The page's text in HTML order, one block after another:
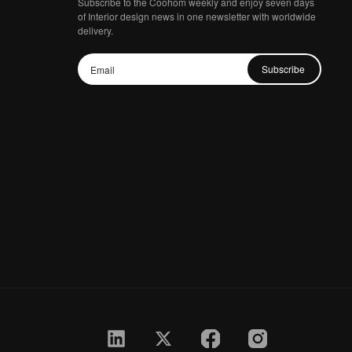
of Interior design news in one newsletter with worldwide
delivery.
Subscribe